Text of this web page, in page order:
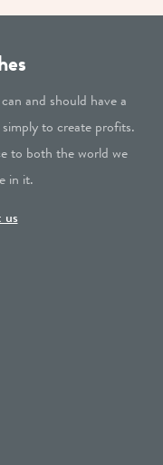
and should have a
to create profits.
to both the world we
in it.
us